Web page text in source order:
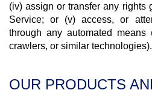
(iv) assign or transfer any rights
Service; or (v) access, or
through any automated
crawlers, or similar technologies).
OUR PRODUCTS